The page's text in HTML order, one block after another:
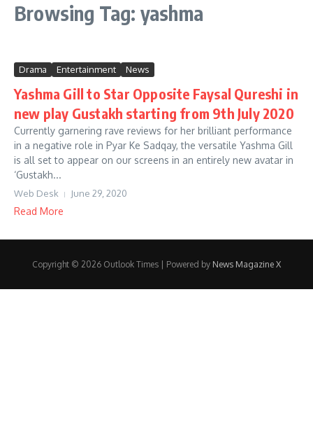
Browsing Tag: yashma
Drama Entertainment News
Yashma Gill to Star Opposite Faysal Qureshi in
new play Gustakh starting from 9th July 2020
Currently garnering rave reviews for her brilliant performance
in a negative role in Pyar Ke Sadqay, the versatile Yashma Gill
is all set to appear on our screens in an entirely new avatar in
‘Gustakh...
Web Desk June 29, 2020
Read More
Copyright © 2026 Outlook Times | Powered by News Magazine X